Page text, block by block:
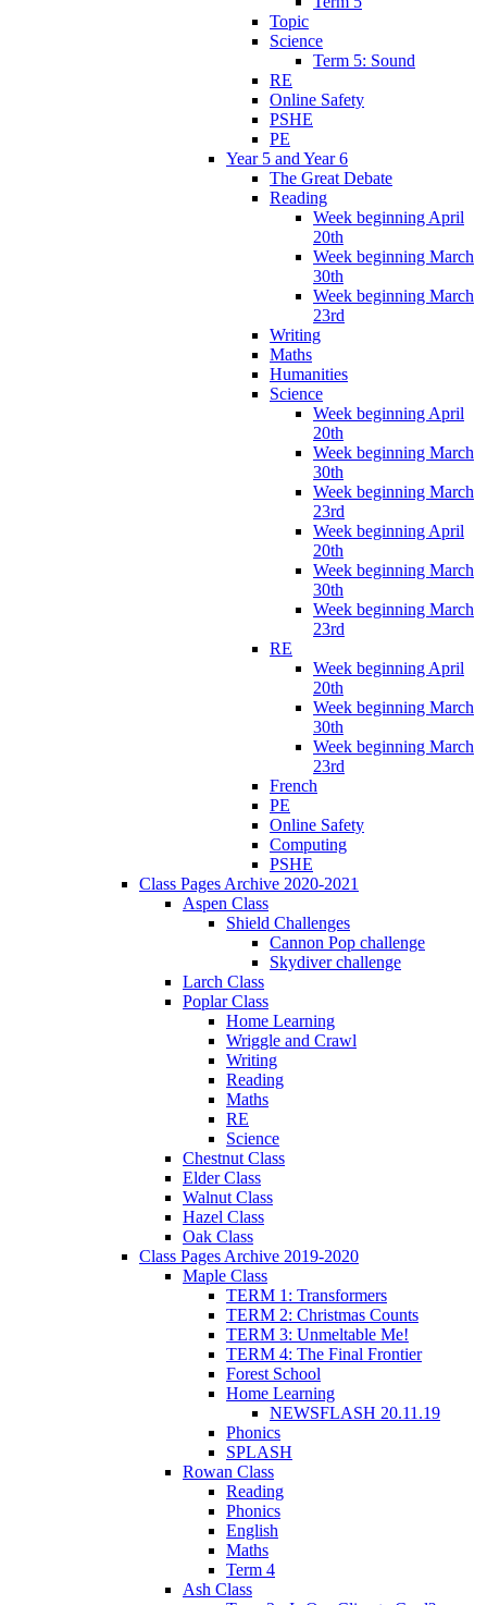
Topic
Science
Term 5: Sound
RE
Online Safety
PSHE
PE
Year 5 and Year 6
The Great Debate
Reading
Week beginning April
20th
Week beginning March
30th
Week beginning March
23rd
Writing
Maths
Humanities
Science
Week beginning April
20th
Week beginning March
30th
Week beginning March
23rd
Week beginning April
20th
Week beginning March
30th
Week beginning March
23rd
RE
Week beginning April
20th
Week beginning March
30th
Week beginning March
23rd
French
PE
Online Safety
Computing
PSHE
Class Pages Archive 2020-2021
Aspen Class
Shield Challenges
Cannon Pop challenge
Skydiver challenge
Larch Class
Poplar Class
Home Learning
Wriggle and Crawl
Writing
Reading
Maths
RE
Science
Chestnut Class
Elder Class
Walnut Class
Hazel Class
Oak Class
Class Pages Archive 2019-2020
Maple Class
TERM 1: Transformers
TERM 2: Christmas Counts
TERM 3: Unmeltable Me!
TERM 4: The Final Frontier
Forest School
Home Learning
NEWSFLASH 20.11.19
Phonics
SPLASH
Rowan Class
Reading
Phonics
English
Maths
Term 4
Ash Class